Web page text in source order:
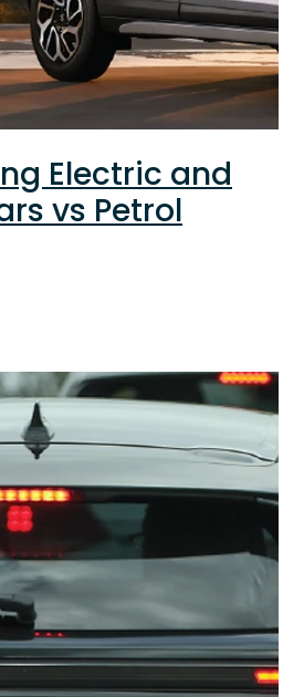
Electric and
vs Petrol
to be simple. Petrol. Check.